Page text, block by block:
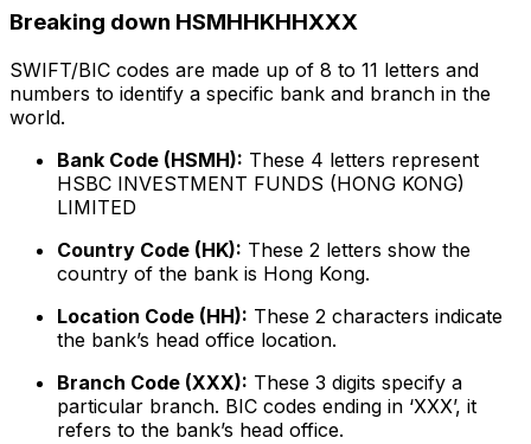
Breaking down HSMHHKHHXXX
SWIFT/BIC codes are made up of 8 to 11 letters and
numbers to identify a specific bank and branch in the
world.
Bank Code (HSMH): These 4 letters represent
HSBC INVESTMENT FUNDS (HONG KONG)
LIMITED
Country Code (HK): These 2 letters show the
country of the bank is Hong Kong.
Location Code (HH): These 2 characters indicate
the bank’s head office location.
Branch Code (XXX): These 3 digits specify a
particular branch. BIC codes ending in ‘XXX’, it
refers to the bank’s head office.